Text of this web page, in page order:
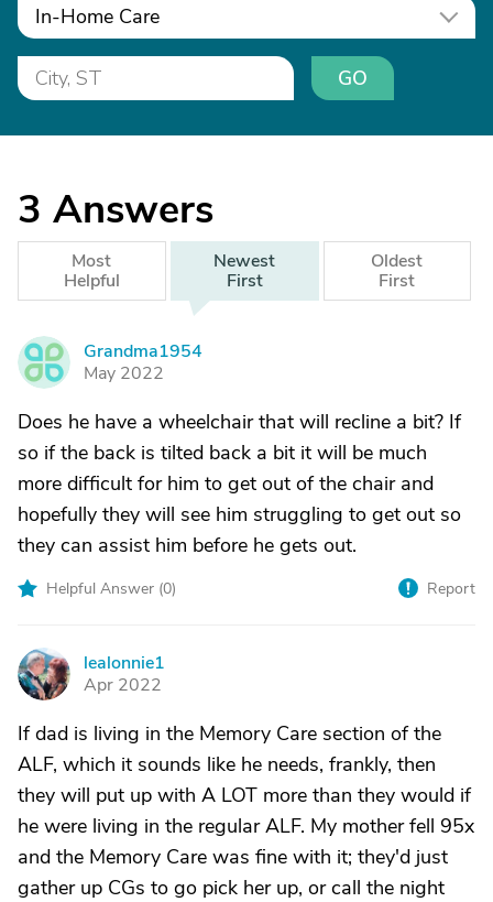
In-Home Care
GO
3 Answers
Most
Helpful
Newest
First
Oldest
First
G
Grandma1954
May 2022
Does he have a wheelchair that will recline a bit? If
so if the back is tilted back a bit it will be much
more difficult for him to get out of the chair and
hopefully they will see him struggling to get out so
they can assist him before he gets out.
Helpful Answer (0) Report
L
lealonnie1
Apr 2022
If dad is living in the Memory Care section of the
ALF, which it sounds like he needs, frankly, then
they will put up with A LOT more than they would if
he were living in the regular ALF. My mother fell 95x
and the Memory Care was fine with it; they'd just
gather up CGs to go pick her up, or call the night